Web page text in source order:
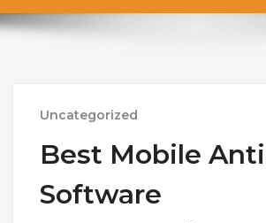
Uncategorized
Best Mobile
Software